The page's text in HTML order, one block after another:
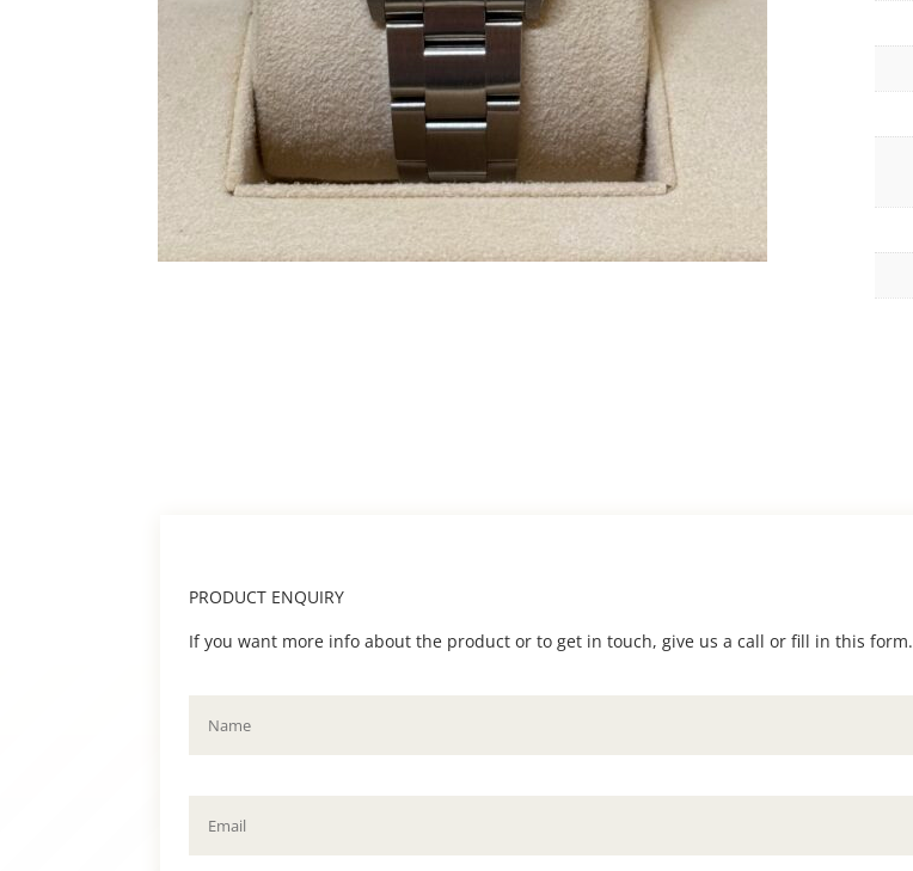
PRODUCT ENQUIRY
If you want more info about the product or to get in touch, give us a call or fill in this form.